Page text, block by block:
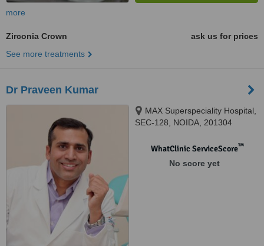
more
Zirconia Crown
ask us for prices
See more treatments
Dr Praveen Kumar
MAX Superspeciality Hospital,
SEC-128, NOIDA, 201304
WhatClinic ServiceScore™
No score yet